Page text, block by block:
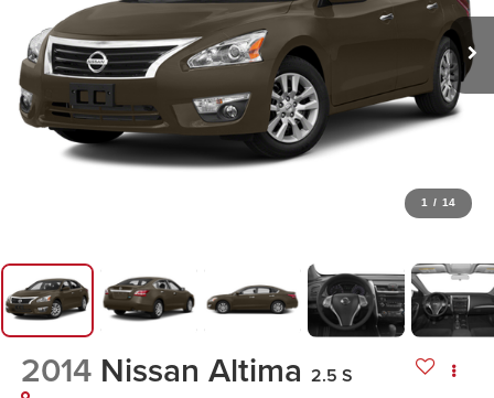
1 / 14
2014 Nissan Altima 2.5 S